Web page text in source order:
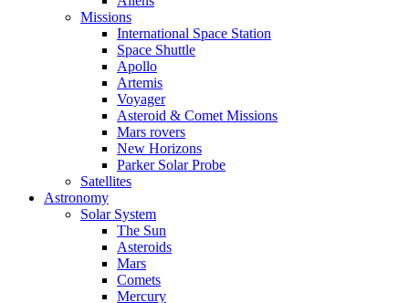
Missions
International Space Station
Space Shuttle
Apollo
Artemis
Voyager
Asteroid & Comet Missions
Mars rovers
New Horizons
Parker Solar Probe
Satellites
Astronomy
Solar System
The Sun
Asteroids
Mars
Comets
Mercury